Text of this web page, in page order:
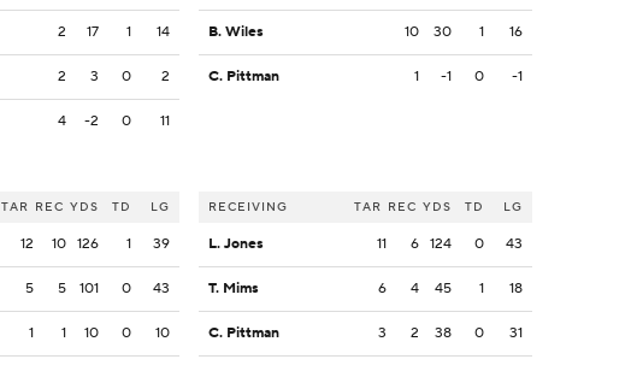
2 17 1 14
2 3 0 2
4 -2 0 11
TAR REC YDS TD LG
12 10 126 1 39
5 5 101 0 43
1 1 10 0 10
B. Wiles 10 30 1 16
C. Pittman 1 -1 0 -1
RECEIVING TAR REC YDS TD LG
L. Jones 11 6 124 0 43
T. Mims 6 4 45 1 18
C. Pittman 3 2 38 0 31